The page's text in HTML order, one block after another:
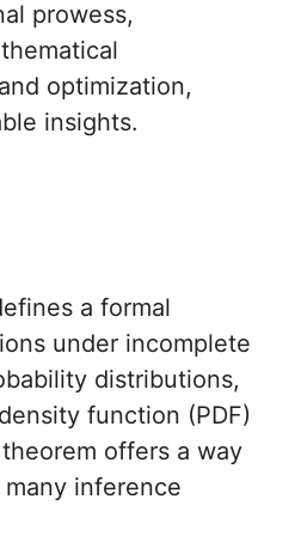
optimization,
insights.
a formal
under incomplete
distributions,
function (PDF)
offers a way
inference